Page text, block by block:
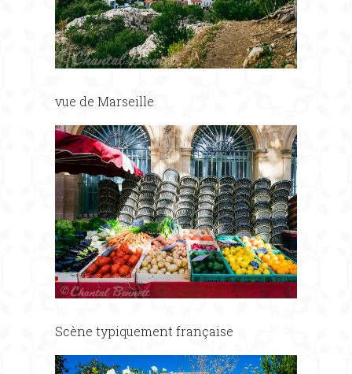
vue de Marseille
Scène typiquement française